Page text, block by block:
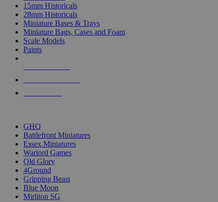
15mm Historicals
28mm Historicals
Miniature Bases & Trays
Miniature Bags, Cases and Foam
Scale Models
Paints
GHQ
Battlefront Miniatures
Essex Miniatures
Warlord Games
Old Glory
4Ground
Gripping Beast
Blue Moon
Mirliton SG